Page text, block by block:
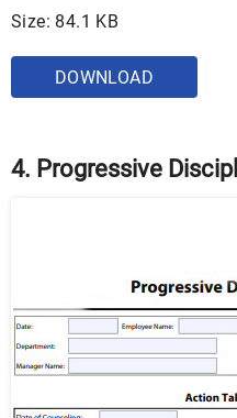
Size: 84.1 KB
DOWNLOAD
4. Progressive